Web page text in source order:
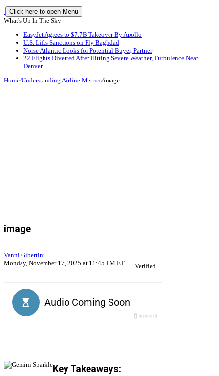
Click here to open Menu
What's Up In The Sky
EasyJet Agrees to $7.7B Takeover By Apollo
U.S. Lifts Sanctions on Fly Baghdad
Norse Atlantic Looks for Potential Buyer, Partner
22 Flights Diverted After Hitting Severe Weather, Turbulence Near
Denver
Home/Understanding Airline Metrics/image
image
Vanni Gibertini
Monday, November 17, 2025 at 11:45 PM ET
Verified
Key Takeaways: